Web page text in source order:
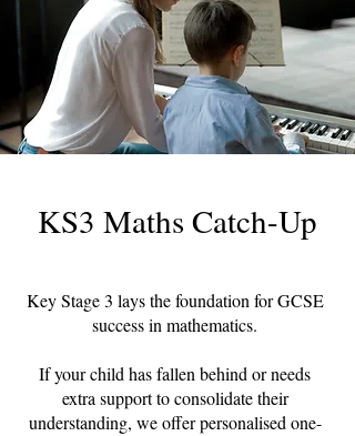
KS3 Maths Catch-Up
Key Stage 3 lays the foundation for GCSE
success in mathematics.
If your child has fallen behind or needs
extra support to consolidate their
understanding, we offer personalised one-